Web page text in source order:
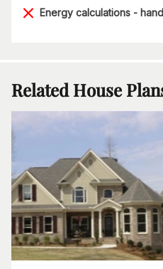
Energy calculations -
Related House